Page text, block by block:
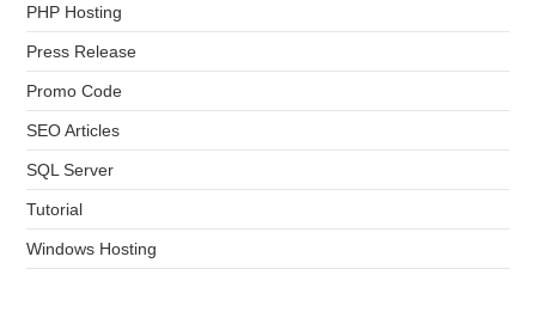
PHP Hosting
Press Release
Promo Code
SEO Articles
SQL Server
Tutorial
Windows Hosting